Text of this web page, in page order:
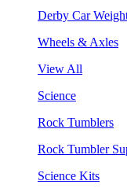
Derby Car
Wheels & Axles
View All
Science
Rock Tumblers
Rock Tumbler
Science Kits